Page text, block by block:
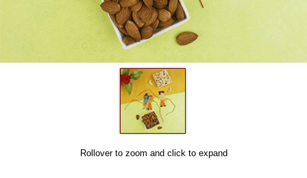
Rollover to zoom and click to expand